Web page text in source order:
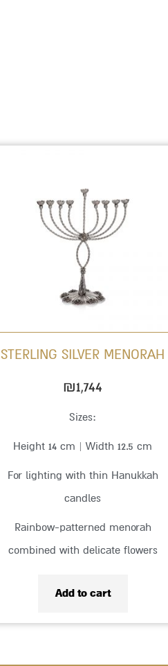
STERLING SILVER MENORAH
₪1,744
Sizes:
Height 14 cm | Width 12.5 cm
For lighting with thin Hanukkah
candles
Rainbow-patterned menorah
combined with delicate flowers
Add to cart